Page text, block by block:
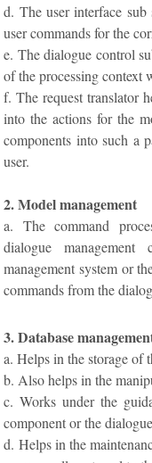
d. The user interface
user commands for the
e. The dialogue control
of the processing context
f. The request translator
into the actions for the
components into such a
user.
2. Model management
a. The command
dialogue
management system or
commands from the
3. Database
a. Helps in the storage of
b. Also helps in the
c. Works under the
component or the
d. Helps in the